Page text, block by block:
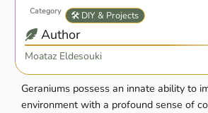
Category 🛠️ DIY & Projects
Author
Moataz Eldesouki
Geraniums possess an innate ability to
environment with a profound sense of